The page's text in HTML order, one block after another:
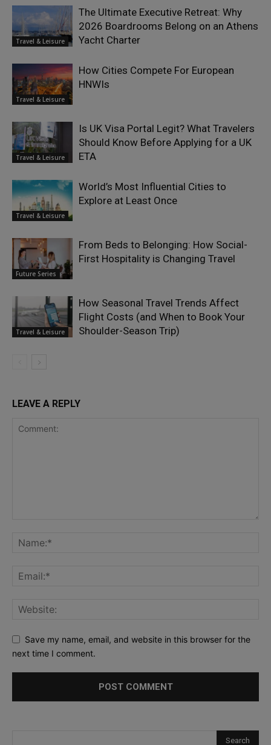
Travel & Leisure
The Ultimate Executive Retreat: Why
2026 Boardrooms Belong on an Athens
Yacht Charter
Travel & Leisure
How Cities Compete For European
HNWIs
Travel & Leisure
Is UK Visa Portal Legit? What Travelers
Should Know Before Applying for a UK
ETA
Travel & Leisure
World’s Most Influential Cities to
Explore at Least Once
Future Series
From Beds to Belonging: How Social-
First Hospitality is Changing Travel
Travel & Leisure
How Seasonal Travel Trends Affect
Flight Costs (and When to Book Your
Shoulder-Season Trip)
LEAVE A REPLY
Save my name, email, and website in this browser for the
next time I comment.